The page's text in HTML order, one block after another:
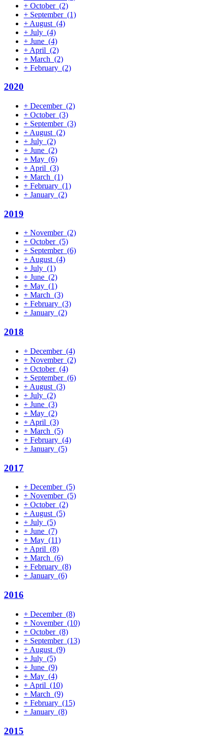
+ October (2)
+ September (1)
+ August (4)
+ July (4)
+ June (4)
+ April (2)
+ March (2)
+ February (2)
2020
+ December (2)
+ October (3)
+ September (3)
+ August (2)
+ July (2)
+ June (2)
+ May (6)
+ April (3)
+ March (1)
+ February (1)
+ January (2)
2019
+ November (2)
+ October (5)
+ September (6)
+August (4)
+ July (1)
+ June (2)
+ May (1)
+ March (3)
+ February (3)
+ January (2)
2018
+ December (4)
+ November (2)
+ October (4)
+ September (6)
+ August (3)
+ July (2)
+ June (3)
+ May (2)
+ April (3)
+ March (5)
+ February (4)
+ January (5)
2017
+ December (5)
+ November (5)
+ October (2)
+ August (5)
+ July (5)
+ June (7)
+ May (11)
+ April (8)
+ March (6)
+ February (8)
+ January (6)
2016
+ December (8)
+ November (10)
+ October (8)
+ September (13)
+ August (9)
+ July (5)
+ June (9)
+ May (4)
+ April (10)
+ March (9)
+ February (15)
+ January (8)
2015